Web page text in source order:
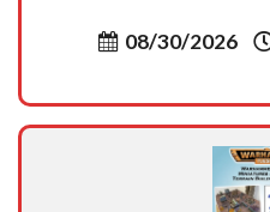
08/30/2026